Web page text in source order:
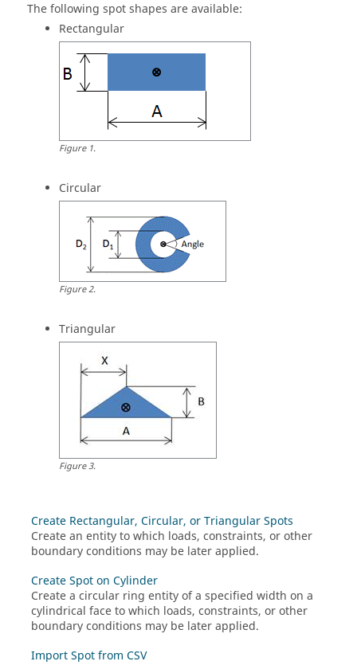
The following spot shapes are available:
Rectangular
Figure1.
Circular
Figure2.
Triangular
Figure3.
Create Rectangular, Circular, or Triangular Spots
Create an entity to which loads, constraints, or other
boundary conditions may be later applied.
Create Spot on Cylinder
Create a circular ring entity of a specified width on a
cylindrical face to which loads, constraints, or other
boundary conditions may be later applied.
Import Spot from CSV